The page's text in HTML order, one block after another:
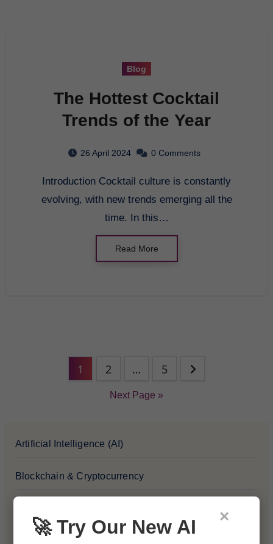
Blog
The Hottest Cocktail
Trends of the Year
26 April 2024 0 Comments
Introduction Cocktail culture is constantly
evolving, with new trends emerging all the
time. In this…
Read More
1 2 … 5
Next Page »
Artificial Intelligence (AI)
Blockchain & Cryptocurrency
Financial Insights
×
🚀 Try Our New AI